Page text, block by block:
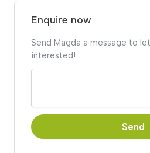
Enquire now
Send Magda a message to
interested!
Send